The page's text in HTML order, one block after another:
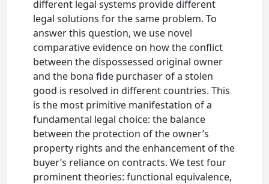
different legal systems provide different
legal solutions for the same problem. To
answer this question, we use novel
comparative evidence on how the conflict
between the dispossessed original owner
and the bona fide purchaser of a stolen
good is resolved in different countries. This
is the most primitive manifestation of a
fundamental legal choice: the balance
between the protection of the owner’s
property rights and the enhancement of the
buyer’s reliance on contracts. We test four
prominent theories: functional equivalence,